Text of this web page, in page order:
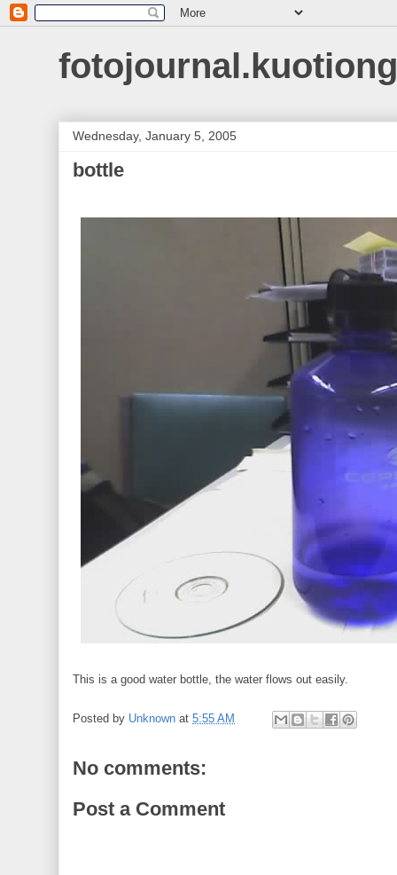
Wednesday, January 5, 2005
bottle
This is a good water bottle, the water flows out easily.
Posted by Unknown at 5:55 AM
No comments:
Post a Comment